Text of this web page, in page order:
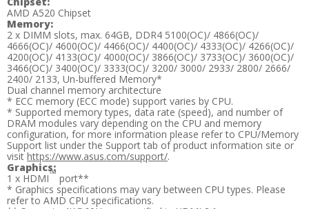
AMD A520 Chipset
Memory:
2 x DIMM slots, max. 64GB, DDR4 5100(OC)/ 4866(OC)/
4666(OC)/ 4600(OC)/ 4466(OC)/ 4400(OC)/ 4333(OC)/ 4266(OC)/
4200(OC)/ 4133(OC)/ 4000(OC)/ 3866(OC)/ 3733(OC)/ 3600(OC)/
3466(OC)/ 3400(OC)/ 3333(OC)/ 3200/ 3000/ 2933/ 2800/ 2666/
2400/ 2133, Un-buffered Memory*
Dual channel memory architecture
* ECC memory (ECC mode) support varies by CPU.
* Supported memory types, data rate (speed), and number of
DRAM modules vary depending on the CPU and memory
configuration, for more information please refer to CPU/Memory
Support list under the Support tab of product information site or
visithttps://www.asus.com/support/.
Graphics:
1 x HDMI™ port**
* Graphics specifications may vary between CPU types. Please
refer to AMD CPU specifications.